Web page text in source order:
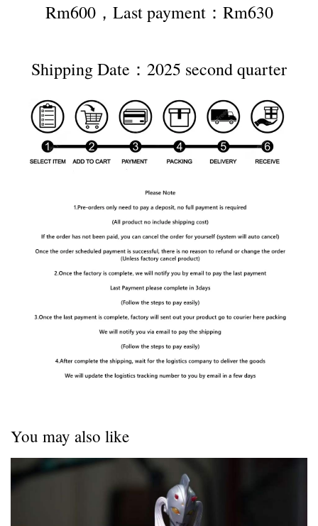
Rm600，Last payment：Rm630
Shipping Date：2025 second quarter
You may also like